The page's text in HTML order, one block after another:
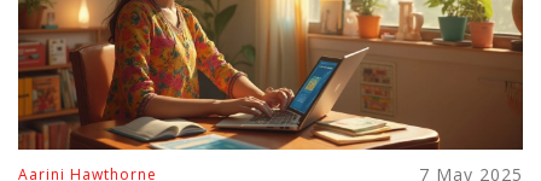
Aarini Hawthorne 7 May 2025